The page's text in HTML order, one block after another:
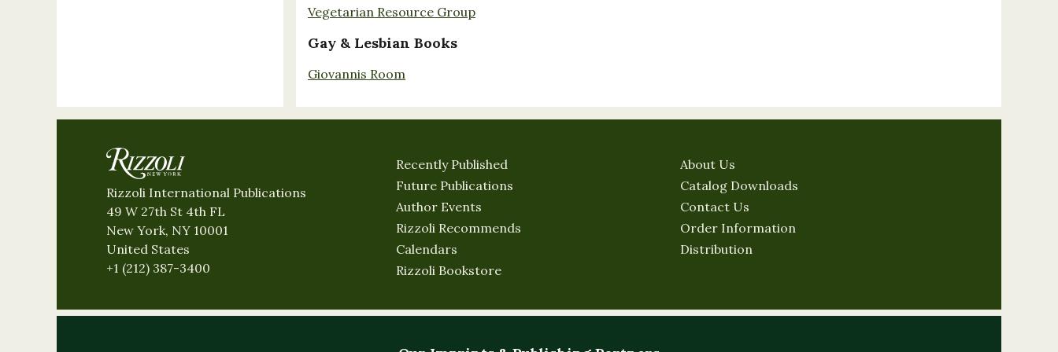
Vegetarian Resource Group
Gay & Lesbian Books
Giovannis Room
Rizzoli International Publications
49 W 27th St 4th FL
New York, NY 10001
United States
+1 (212) 387-3400
Recently Published
Future Publications
Author Events
Rizzoli Recommends
Calendars
Rizzoli Bookstore
About Us
Catalog Downloads
Contact Us
Order Information
Distribution